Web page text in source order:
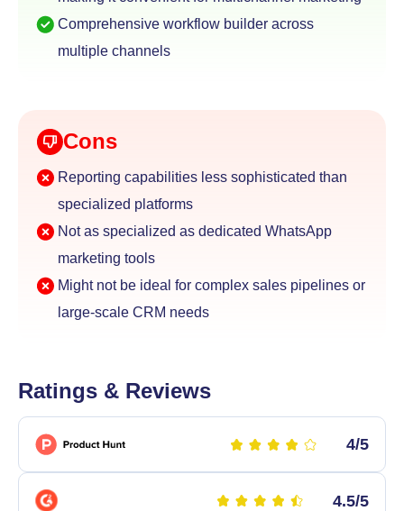
Comprehensive workflow builder across
multiple channels
Cons
Reporting capabilities less sophisticated than
specialized platforms
Not as specialized as dedicated WhatsApp
marketing tools
Might not be ideal for complex sales pipelines or
large-scale CRM needs
Ratings & Reviews
4/5
4.5/5